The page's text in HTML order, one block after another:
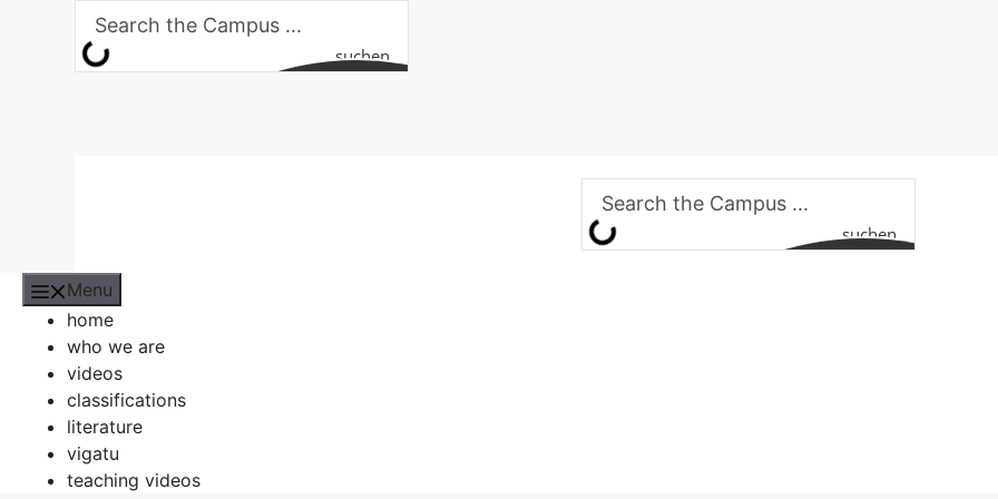
suchen
suchen
Menu
home
who we are
videos
classifications
literature
vigatu
teaching videos